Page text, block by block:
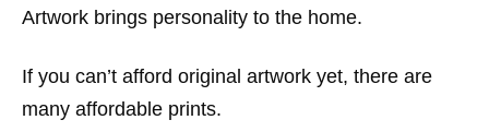
Artwork brings personality to the home.
If you can’t afford original artwork yet, there are
many affordable prints.